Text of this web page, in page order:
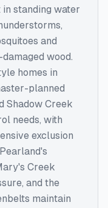
standing water
and
wood.
homes in
planned
Shadow Creek
needs, with
exclusion
Creek
and the
maintain